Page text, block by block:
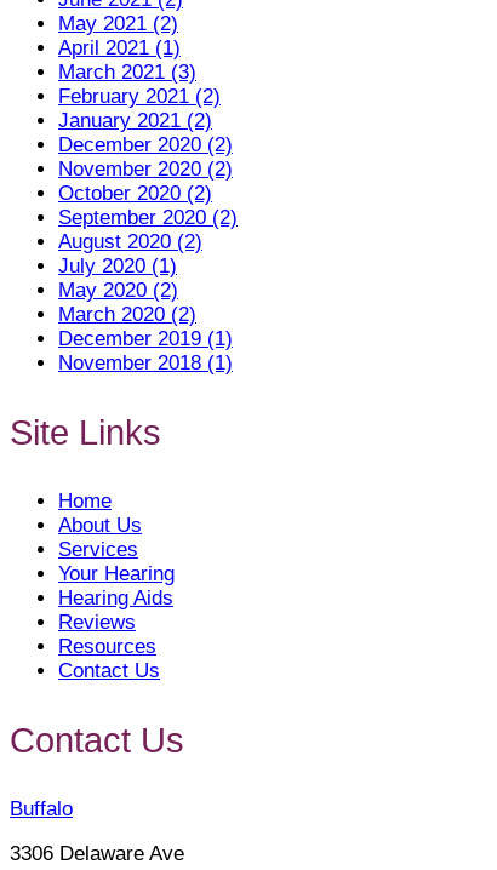
May 2021 (2)
April 2021 (1)
March 2021 (3)
February 2021 (2)
January 2021 (2)
December 2020 (2)
November 2020 (2)
October 2020 (2)
September 2020 (2)
August 2020 (2)
July 2020 (1)
May 2020 (2)
March 2020 (2)
December 2019 (1)
November 2018 (1)
Site Links
Home
About Us
Services
Your Hearing
Hearing Aids
Reviews
Resources
Contact Us
Contact Us
Buffalo
3306 Delaware Ave